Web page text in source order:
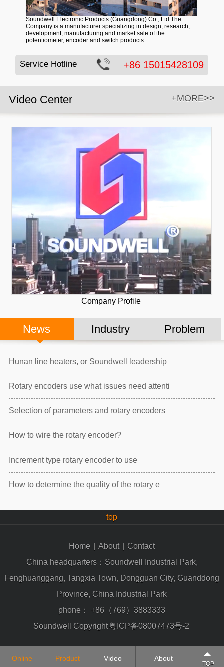
Soundwell Electronic Products (Guangdong) Co., Ltd.The
Company is a manufacturer specializing in design, research,
development, manufacturing and market sale of the
potentiometer, encoder and switch products.
Service Hotline +86 15015428109
+MORE>>
Video Center
Company Profile
News Industry Problem
Hunan line heaters, or Soundwell leadership
Rotary encoders use what issues need attenti
Selection of parameters and rotary encoders
How to wire the rotary encoder?
Increment type rotary encoder to use
How to determine the quality of the rotary e
top
Home About
Contact
China headquarters：Soundwell Industrial Park,
Fenghuanggang, Tangxia Town, Dongguan City, Guanddong
Province, China Industrial Park
phone： +86（769）3883333
Soundwell Copyright粤ICP备08007473号-2
Online Product Video About
TOP